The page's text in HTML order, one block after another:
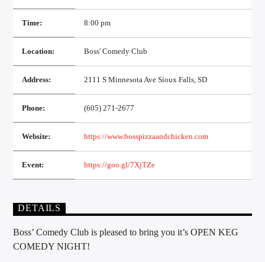
Live605
Sunny Radio
Time: 8:00 pm
Location: Boss' Comedy Club
Address: 2111 S Minnesota Ave Sioux Falls, SD
Phone: (605) 271-2677
Website: https://www.bosspizzaandchicken.com
Event: https://goo.gl/7XjTZe
DETAILS
Boss’ Comedy Club is pleased to bring you it’s OPEN KEG
COMEDY NIGHT!